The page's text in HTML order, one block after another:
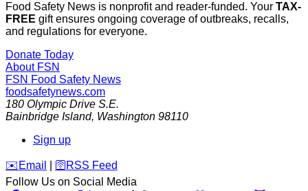
Food Safety News is nonprofit and reader-funded. Your TAX-
FREE gift ensures ongoing coverage of outbreaks, recalls,
and regulations for everyone.
Donate Today
About FSN
FSN Food Safety News
foodsafetynews.com
180 Olympic Drive S.E.
Bainbridge Island, Washington 98110
Sign up
️✉️ Email 🛜 RSS Feed
Follow Us on Social Media